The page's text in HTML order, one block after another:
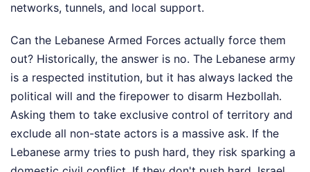
networks, tunnels, and local support.
Can the Lebanese Armed Forces actually force them
out? Historically, the answer is no. The Lebanese army
is a respected institution, but it has always lacked the
political will and the firepower to disarm Hezbollah.
Asking them to take exclusive control of territory and
exclude all non-state actors is a massive ask. If the
Lebanese army tries to push hard, they risk sparking a